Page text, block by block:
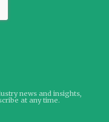
news and insights,
at any time.